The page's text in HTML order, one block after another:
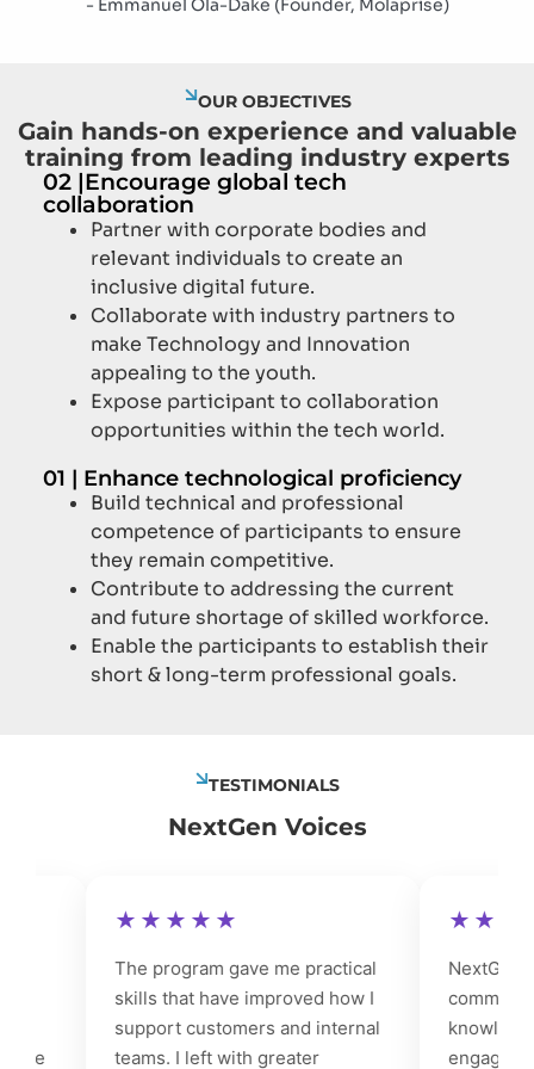
- Emmanuel Ola-Dake (Founder, Molaprise)
OUR OBJECTIVES
Gain hands-on experience and valuable
training from leading industry experts
01 | Enhance technological proficiency
Build technical and professional
competence of participants to ensure
they remain competitive.
Contribute to addressing the current
and future shortage of skilled workforce.
Enable the participants to establish their
short & long-term professional goals.
02 |Encourage global tech
collaboration
Partner with corporate bodies and
relevant individuals to create an
inclusive digital future.
Collaborate with industry partners to
make Technology and Innovation
appealing to the youth.
Expose participant to collaboration
opportunities within the tech world.
TESTIMONIALS
NextGen Voices
★★★★★
The program gave me practical
skills that have improved how I
support customers and internal
teams. I left with greater
NextGen
knowledge,
engage